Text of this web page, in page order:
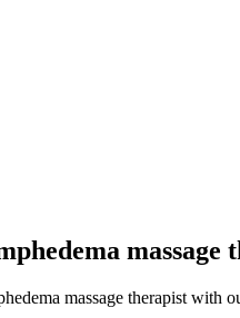
massage
massage therapist with